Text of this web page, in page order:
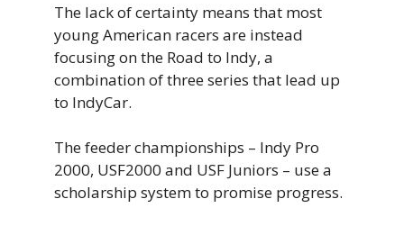
The lack of certainty means that most
young American racers are instead
focusing on the Road to Indy, a
combination of three series that lead up
to IndyCar.
The feeder championships – Indy Pro
2000, USF2000 and USF Juniors – use a
scholarship system to promise progress.